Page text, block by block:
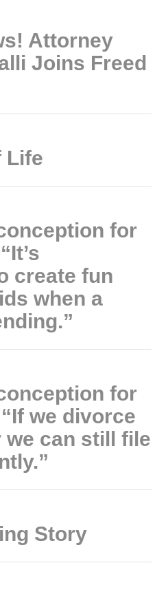
Attorney
Joins Freed
Life
for
create fun
when a
for
we divorce
we can still file
Story